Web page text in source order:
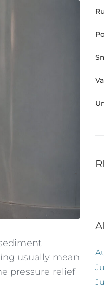
usually mean
pressure relief